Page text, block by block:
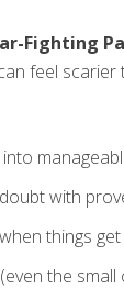
Fighting
feel scarier
with
things
the small